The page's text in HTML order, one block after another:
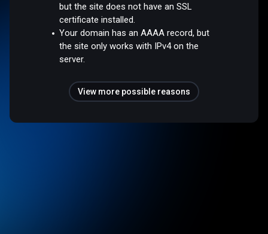
but the site does not have an SSL
certificate installed.
Your domain has an AAAA record, but
the site only works with IPv4 on the
server.
View more possible reasons